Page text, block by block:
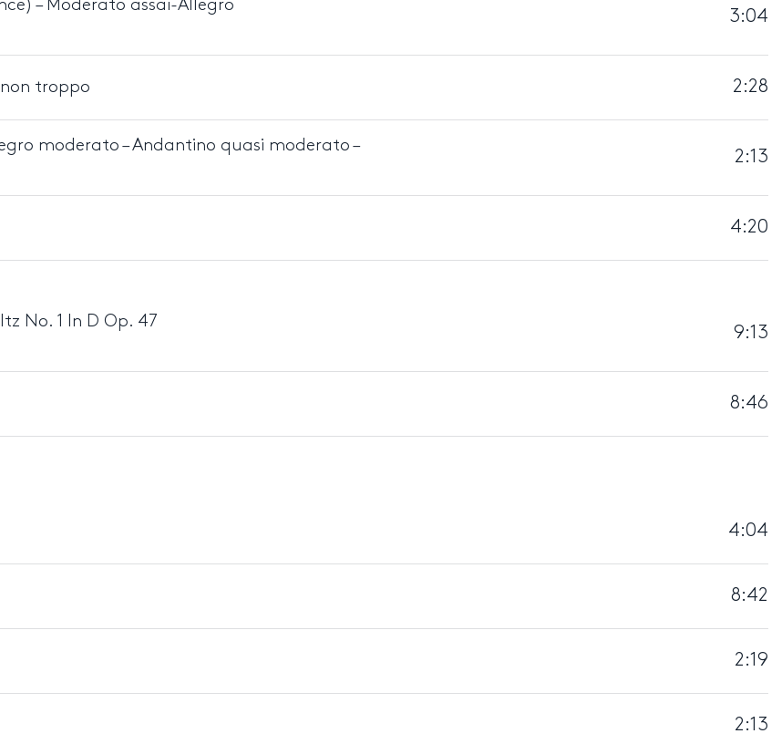
– Moderato assai-Allegro
3:04
non troppo 2:28
moderato – Andantino quasi moderato –
2:13
4:20
No. 1 In D Op. 47
9:13
8:46
4:04
8:42
2:19
2:13